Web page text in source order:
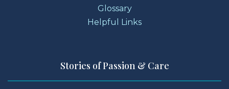
Glossary
Helpful Links
Stories of Passion & Care